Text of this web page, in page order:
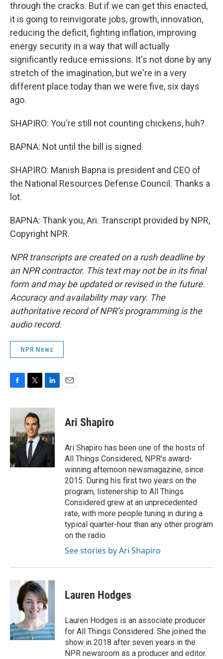
through the cracks. But if we can get this enacted,
it is going to reinvigorate jobs, growth, innovation,
reducing the deficit, fighting inflation, improving
energy security in a way that will actually
significantly reduce emissions. It's not done by any
stretch of the imagination, but we're in a very
different place today than we were five, six days
ago.
SHAPIRO: You're still not counting chickens, huh?
BAPNA: Not until the bill is signed.
SHAPIRO: Manish Bapna is president and CEO of
the National Resources Defense Council. Thanks a
lot.
BAPNA: Thank you, Ari. Transcript provided by NPR,
Copyright NPR.
NPR transcripts are created on a rush deadline by
an NPR contractor. This text may not be in its final
form and may be updated or revised in the future.
Accuracy and availability may vary. The
authoritative record of NPR’s programming is the
audio record.
NPR News
c
b
o
o
k
i
t
t
e
r
n
d
I
n
Ari Shapiro
Ari Shapiro has been one of the hosts of
All Things Considered, NPR's award-
winning afternoon newsmagazine, since
2015. During his first two years on the
program, listenership to All Things
Considered grew at an unprecedented
rate, with more people tuning in during a
typical quarter-hour than any other program
on the radio.
See stories by Ari Shapiro
Lauren Hodges
Lauren Hodges is an associate producer
for All Things Considered. She joined the
show in 2018 after seven years in the
NPR newsroom as a producer and editor.